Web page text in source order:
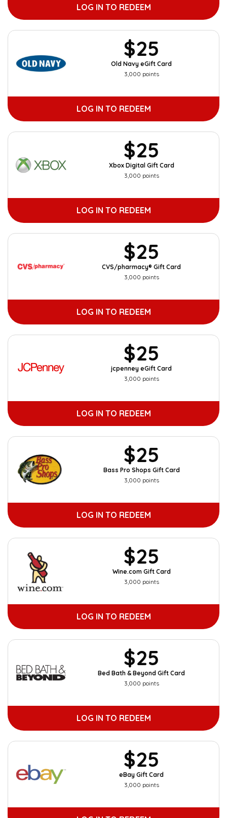
LOG IN TO REDEEM
$25
Old Navy eGift Card
3,000 points
LOG IN TO REDEEM
$25
Xbox Digital Gift Card
3,000 points
LOG IN TO REDEEM
$25
CVS/pharmacy® Gift Card
3,000 points
LOG IN TO REDEEM
$25
jcpenney eGift Card
3,000 points
LOG IN TO REDEEM
$25
Bass Pro Shops Gift Card
3,000 points
LOG IN TO REDEEM
$25
Wine.com Gift Card
3,000 points
LOG IN TO REDEEM
$25
Bed Bath & Beyond Gift Card
3,000 points
LOG IN TO REDEEM
$25
eBay Gift Card
3,000 points